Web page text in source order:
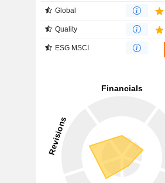
Global
Quality
ESG MSCI